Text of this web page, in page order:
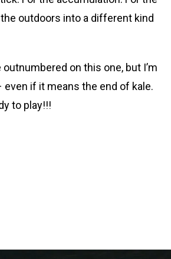
outdoors into a different kind
on this one, but I’m
if it means the end of kale.
to play!!!